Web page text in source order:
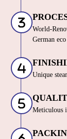
World-
German
Unique
Meticulous